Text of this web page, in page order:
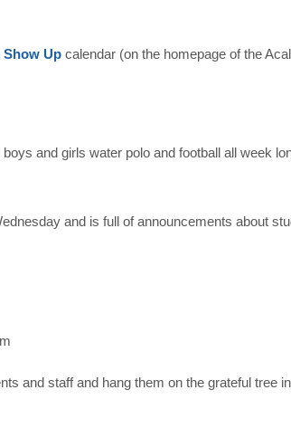
Show Up calendar (on the homepage of the
boys and girls water polo and football all week
and is full of announcements about
and staff and hang them on the grateful tree